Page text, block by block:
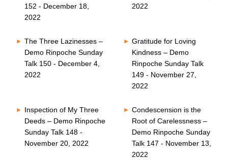
152 - December 18,
2022
2022
The Three Lazinesses –
Demo Rinpoche Sunday
Talk 150 - December 4,
2022
Gratitude for Loving
Kindness – Demo
Rinpoche Sunday Talk
149 - November 27,
2022
Inspection of My Three
Deeds – Demo Rinpoche
Sunday Talk 148 -
November 20, 2022
Condescension is the
Root of Carelessness –
Demo Rinpoche Sunday
Talk 147 - November 13,
2022